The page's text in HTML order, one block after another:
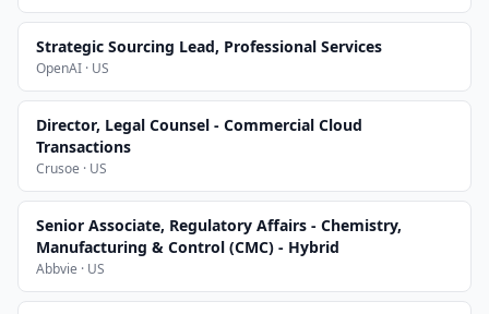
Strategic Sourcing Lead, Professional Services
OpenAI · US
Director, Legal Counsel - Commercial Cloud
Transactions
Crusoe · US
Senior Associate, Regulatory Affairs - Chemistry,
Manufacturing & Control (CMC) - Hybrid
Abbvie · US